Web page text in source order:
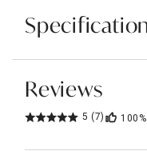
Reviews
5 (7) 100%